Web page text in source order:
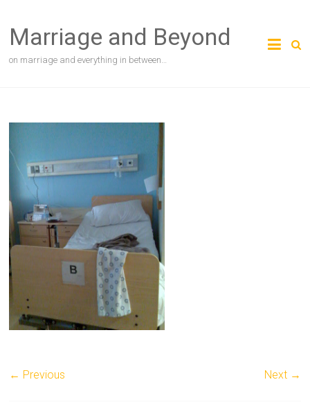
content
Marriage and Beyond
on marriage and everything in between…
← Previous Next →